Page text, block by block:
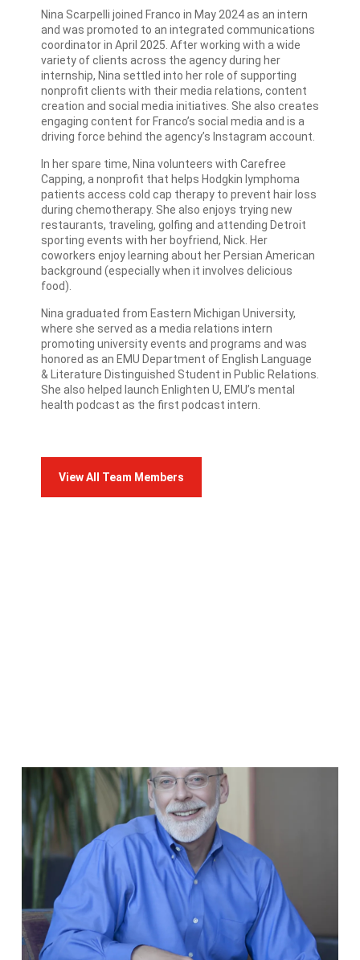
Nina Scarpelli joined Franco in May 2024 as an intern
and was promoted to an integrated communications
coordinator in April 2025. After working with a wide
variety of clients across the agency during her
internship, Nina settled into her role of supporting
nonprofit clients with their media relations, content
creation and social media initiatives. She also creates
engaging content for Franco’s social media and is a
driving force behind the agency’s Instagram account.
In her spare time, Nina volunteers with Carefree
Capping, a nonprofit that helps Hodgkin lymphoma
patients access cold cap therapy to prevent hair loss
during chemotherapy. She also enjoys trying new
restaurants, traveling, golfing and attending Detroit
sporting events with her boyfriend, Nick. Her
coworkers enjoy learning about her Persian American
background (especially when it involves delicious
food).
Nina graduated from Eastern Michigan University,
where she served as a media relations intern
promoting university events and programs and was
honored as an EMU Department of English Language
& Literature Distinguished Student in Public Relations.
She also helped launch Enlighten U, EMU’s mental
health podcast as the first podcast intern.
View All Team Members